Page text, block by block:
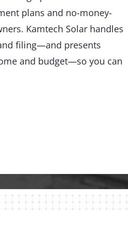
plans and no-money-
Kamtech Solar handles
filing—and presents
and budget—so you can